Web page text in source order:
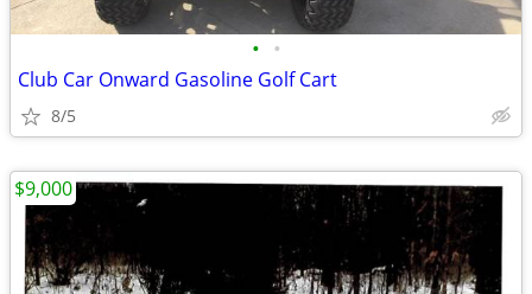
• •
Club Car Onward Gasoline Golf Cart
8/5
$9,000